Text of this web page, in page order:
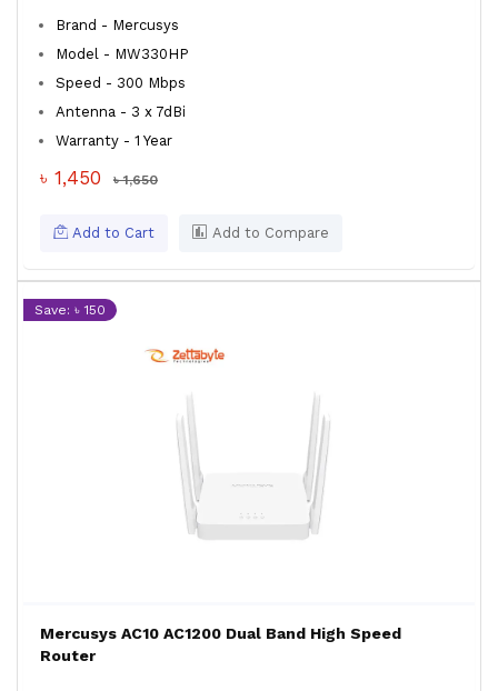
Brand - Mercusys
Model - MW330HP
Speed - 300 Mbps
Antenna - 3 x 7dBi
Warranty - 1 Year
৳ 1,450 ৳ 1,650
Add to Cart Add to Compare
Save: ৳ 150
Mercusys AC10 AC1200 Dual Band High Speed
Router